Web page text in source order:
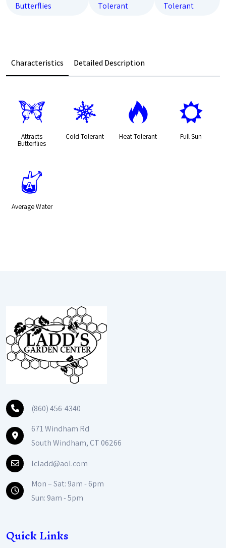
Butterflies
Tolerant
Tolerant
Characteristics Detailed Description
b
Attracts
Butterflies
m
Cold Tolerant
3
Heat Tolerant
j
Full Sun
x
Average Water
(860) 456-4340
671 Windham Rd
South Windham, CT 06266
lcladd@aol.com
Mon – Sat: 9am - 6pm
Sun: 9am - 5pm
Quick Links